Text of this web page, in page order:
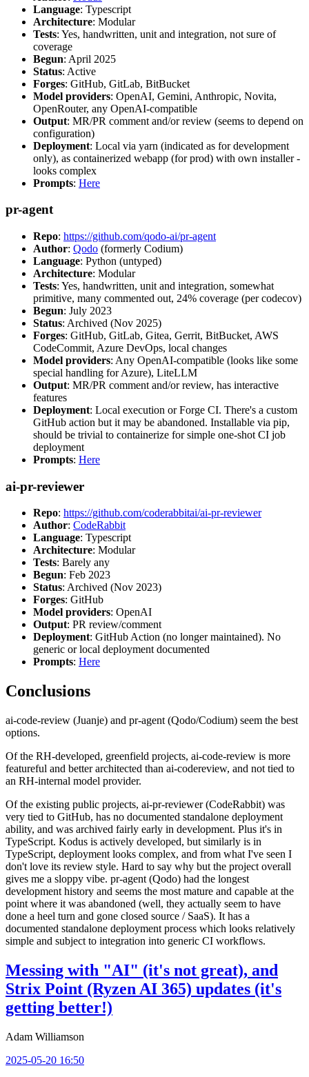
Language: Typescript
Architecture: Modular
Tests: Yes, handwritten, unit and integration, not sure of
coverage
Begun: April 2025
Status: Active
Forges: GitHub, GitLab, BitBucket
Model providers: OpenAI, Gemini, Anthropic, Novita,
OpenRouter, any OpenAI-compatible
Output: MR/PR comment and/or review (seems to depend on
configuration)
Deployment: Local via yarn (indicated as for development
only), as containerized webapp (for prod) with own installer -
looks complex
Prompts: Here
pr-agent
Repo: https://github.com/qodo-ai/pr-agent
Author: Qodo (formerly Codium)
Language: Python (untyped)
Architecture: Modular
Tests: Yes, handwritten, unit and integration, somewhat
primitive, many commented out, 24% coverage (per codecov)
Begun: July 2023
Status: Archived (Nov 2025)
Forges: GitHub, GitLab, Gitea, Gerrit, BitBucket, AWS
CodeCommit, Azure DevOps, local changes
Model providers: Any OpenAI-compatible (looks like some
special handling for Azure), LiteLLM
Output: MR/PR comment and/or review, has interactive
features
Deployment: Local execution or Forge CI. There's a custom
GitHub action but it may be abandoned. Installable via pip,
should be trivial to containerize for simple one-shot CI job
deployment
Prompts: Here
ai-pr-reviewer
Repo: https://github.com/coderabbitai/ai-pr-reviewer
Author: CodeRabbit
Language: Typescript
Architecture: Modular
Tests: Barely any
Begun: Feb 2023
Status: Archived (Nov 2023)
Forges: GitHub
Model providers: OpenAI
Output: PR review/comment
Deployment: GitHub Action (no longer maintained). No
generic or local deployment documented
Prompts: Here
Conclusions
ai-code-review (Juanje) and pr-agent (Qodo/Codium) seem the best
options.
Of the RH-developed, greenfield projects, ai-code-review is more
featureful and better architected than ai-codereview, and not tied to
an RH-internal model provider.
Of the existing public projects, ai-pr-reviewer (CodeRabbit) was
very tied to GitHub, has no documented standalone deployment
ability, and was archived fairly early in development. Plus it's in
TypeScript. Kodus is actively developed, but similarly is in
TypeScript, deployment looks complex, and from what I've seen I
don't love its review style. Hard to say why but the project overall
gives me a sloppy vibe. pr-agent (Qodo) had the longest
development history and seems the most mature and capable at the
point where it was abandoned (well, they actually seem to have
done a heel turn and gone closed source / SaaS). It has a
documented standalone deployment process which looks relatively
simple and subject to integration into generic CI workflows.
Messing with "AI" (it's not great), and
Strix Point (Ryzen AI 365) updates (it's
getting better!)
Adam Williamson
2025-05-20 16:50